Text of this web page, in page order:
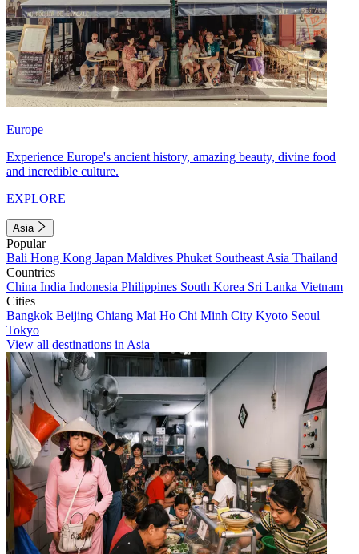
Europe
Experience Europe's ancient history, amazing beauty, divine food
and incredible culture.
EXPLORE
Asia
Popular
Bali Hong Kong Japan Maldives Phuket Southeast Asia Thailand
Countries
China India Indonesia Philippines South Korea Sri Lanka Vietnam
Cities
Bangkok Beijing Chiang Mai Ho Chi Minh City Kyoto Seoul
Tokyo
View all destinations in Asia